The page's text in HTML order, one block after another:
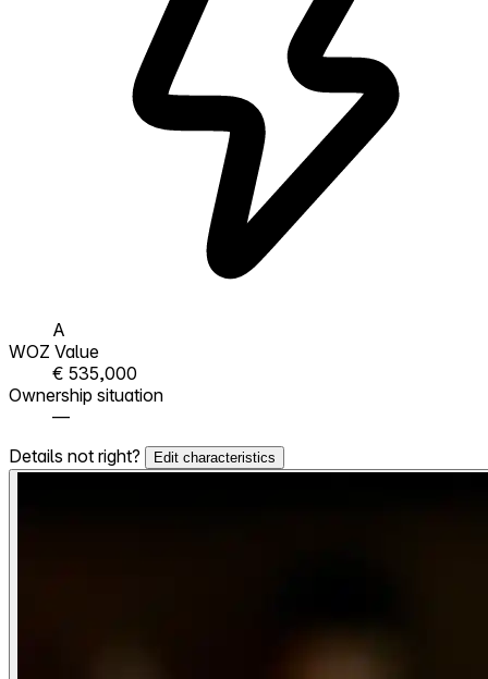
A
WOZ Value
€ 535,000
Ownership situation
—
Details not right?
Edit characteristics